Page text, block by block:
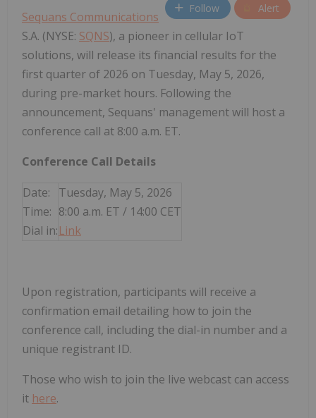
Follow Alert
Sequans Communications
S.A. (NYSE: SQNS), a pioneer in cellular IoT
solutions, will release its financial results for the
first quarter of 2026 on Tuesday, May 5, 2026,
during pre-market hours. Following the
announcement, Sequans' management will host a
conference call at 8:00 a.m. ET.
Conference Call Details
Date:
Time:
Dial in:
Tuesday, May 5, 2026
8:00 a.m. ET / 14:00 CET
Link
Upon registration, participants will receive a
confirmation email detailing how to join the
conference call, including the dial-in number and a
unique registrant ID.
Those who wish to join the live webcast can access
it here.